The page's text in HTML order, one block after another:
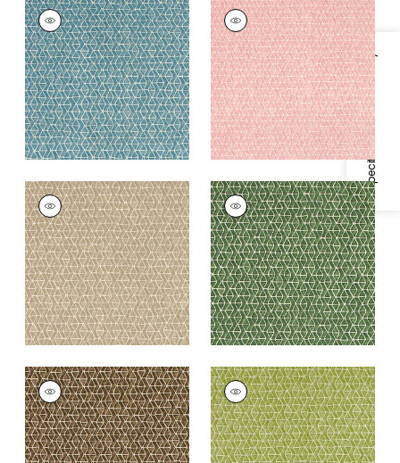
Specifications & Inventory
STONY BROOK
Print Fabric|Spa
Blue
+3
STONY BROOK
Print Fabric|Blush
+3
STONY BROOK
Print Fabric|Beige
+3
STONY BROOK
Print Fabric|Green
+3
STONY BROOK
Print Fabric|Brown
+3
STONY BROOK
Print Fabric|Light
Green
+3